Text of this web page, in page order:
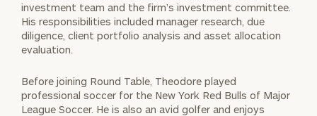
investment team and the firm’s investment committee.
His responsibilities included manager research, due
diligence, client portfolio analysis and asset allocation
evaluation.
Before joining Round Table, Theodore played
professional soccer for the New York Red Bulls of Major
League Soccer. He is also an avid golfer and enjoys